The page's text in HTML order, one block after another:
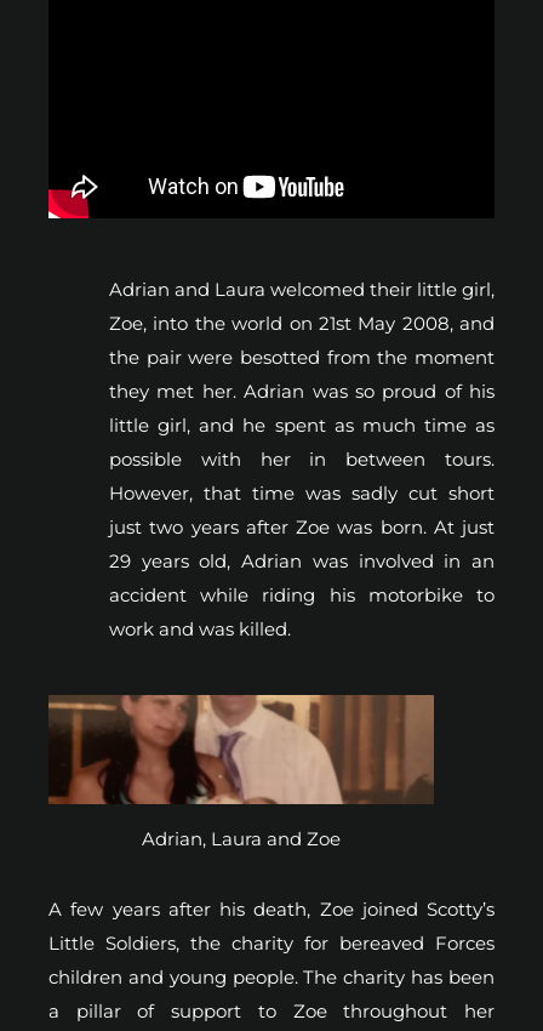
Adrian and Laura welcomed their little girl,
Zoe, into the world on 21st May 2008, and
the pair were besotted from the moment
they met her. Adrian was so proud of his
little girl, and he spent as much time as
possible with her in between tours.
However, that time was sadly cut short
just two years after Zoe was born. At just
29 years old, Adrian was involved in an
accident while riding his motorbike to
work and was killed.
Adrian, Laura and Zoe
A few years after his death, Zoe joined Scotty’s
Little Soldiers, the charity for bereaved Forces
children and young people. The charity has been
a pillar of support to Zoe throughout her